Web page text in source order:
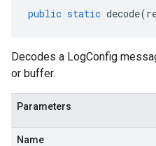
public static decode(
Decodes a LogConfig
or buffer.
Parameters
Name